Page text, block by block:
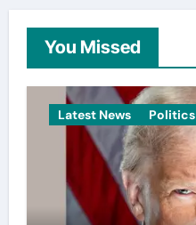
You Missed
Latest News Politics